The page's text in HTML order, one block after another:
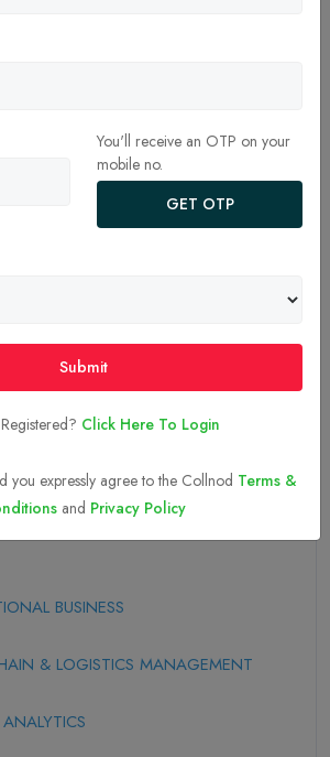
More Topics Here
BUSINESS
& LOGISTICS MANAGEMENT
You'll receive an OTP on your
mobile no.
GET OTP
Submit
Click Here To Login
you expressly agree to the Collnod Terms &
and Privacy Policy